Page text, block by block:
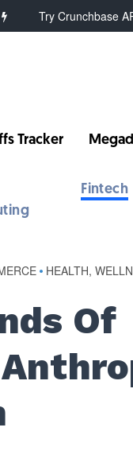
Try Crunchbase
Tracker
Fintech
• HEALTH,
Of